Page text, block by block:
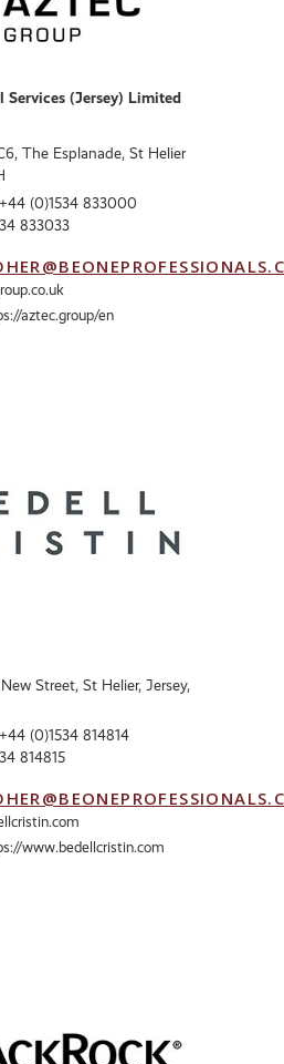
Services (Jersey) Limited
The Esplanade, St Helier
+44 (0)1534 833000
833033
aztec.group/en
Street, St Helier, Jersey,
+44 (0)1534 814814
814815
www.bedellcristin.com